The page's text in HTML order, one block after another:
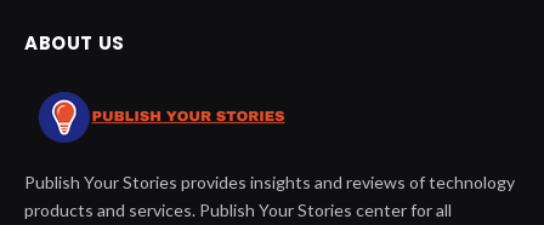
ABOUT US
Publish Your Stories provides insights and reviews of technology
products and services. Publish Your Stories center for all